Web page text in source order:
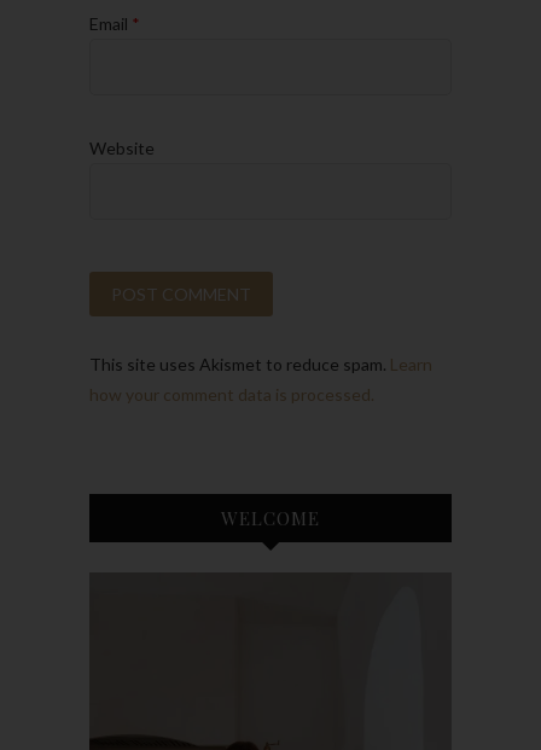
Email *
Website
This site uses Akismet to reduce spam. Learn
how your comment data is processed.
WELCOME